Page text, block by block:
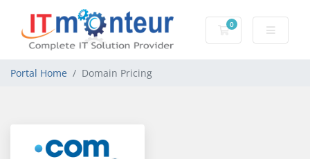
0
Shopping Cart
Portal Home Domain Pricing